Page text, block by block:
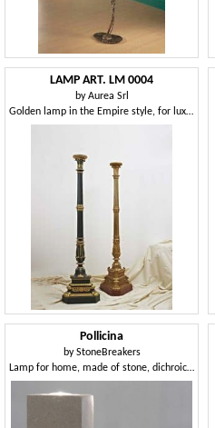
LAMP ART. LM 0004
byAurea Srl
Golden lamp in the Empire style, for luxury restaurants
Pollicina
byStoneBreakers
Lamp for home, made of stone, dichroic lighting